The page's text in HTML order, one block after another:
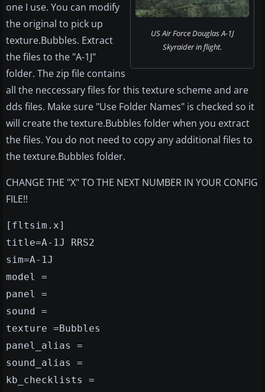
US Air Force Douglas A-1J
Skyraider in flight.
one I use. You can modify
the original to pick up
texture.Bubbles. Extract
the files to the "A-1J"
folder. The zip file contains
all the neccessary files for this texture scheme and are
dds files. Make sure "Use Folder Names" is checked so it
will create the texture.Bubbles folder when you extract
the files. You do not need to copy any additional files to
the texture.Bubbles folder.
CHANGE THE "X" TO THE NEXT NUMBER IN YOUR CONFIG
FILE!!
[fltsim.x]
title=A-1J RRS2
sim=A-1J
model =
panel =
sound =
texture =Bubbles
panel_alias =
sound_alias =
kb_checklists =